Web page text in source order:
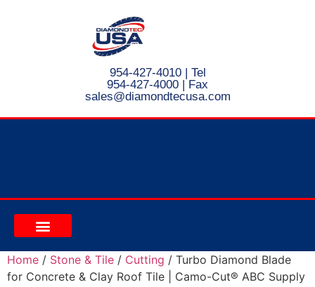
954-427-4010| Tel
954-427-4000 | Fax
sales@diamondtecusa.com
Home / Stone & Tile / Cutting / Turbo Diamond Blade
for Concrete & Clay Roof Tile | Camo-Cut® ABC Supply